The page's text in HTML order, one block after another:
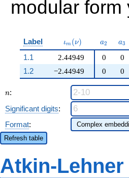
modular
Label \iota_m(\nu)
ιm (ν) a_{2}
a2 a3
1.1
2.44949
−2.44949
0
0
1.2
0 0
n
n:
Significant digits:
Format:
Refresh table
Atkin-